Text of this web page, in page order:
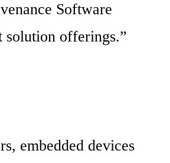
Software
solution offerings.”
embedded devices